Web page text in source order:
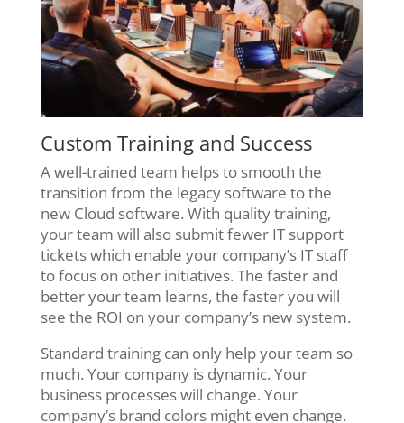
Custom Training and Success
A well-trained team helps to smooth the
transition from the legacy software to the
new Cloud software. With quality training,
your team will also submit fewer IT support
tickets which enable your company’s IT staff
to focus on other initiatives. The faster and
better your team learns, the faster you will
see the ROI on your company’s new system.
Standard training can only help your team so
much. Your company is dynamic. Your
business processes will change. Your
company’s brand colors might even change.